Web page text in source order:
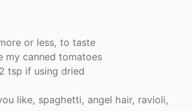
or less, to taste
my canned tomatoes
2 tsp if using dried
like, spaghetti, angel hair, ravioli,